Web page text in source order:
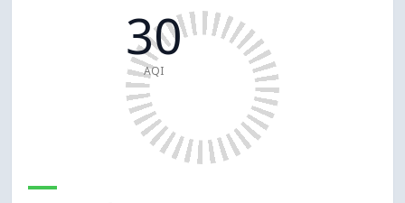
30
AQI